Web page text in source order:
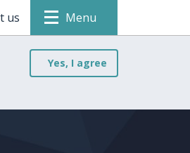
us Menu
Yes, I agree